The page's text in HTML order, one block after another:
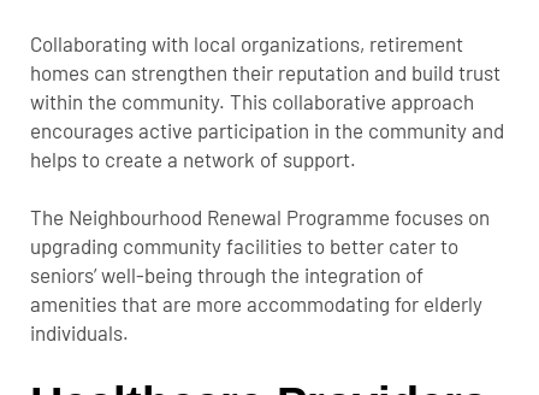
Collaborating with local organizations, retirement
homes can strengthen their reputation and build trust
within the community. This collaborative approach
encourages active participation in the community and
helps to create a network of support.
The Neighbourhood Renewal Programme focuses on
upgrading community facilities to better cater to
seniors’ well-being through the integration of
amenities that are more accommodating for elderly
individuals.